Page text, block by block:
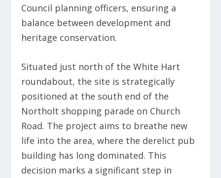
Council planning officers, ensuring a
balance between development and
heritage conservation.
Situated just north of the White Hart
roundabout, the site is strategically
positioned at the south end of the
Northolt shopping parade on Church
Road. The project aims to breathe new
life into the area, where the derelict pub
building has long dominated. This
decision marks a significant step in